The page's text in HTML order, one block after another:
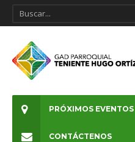
PRÓXIMOS EVENTOS
CONTÁCTENOS